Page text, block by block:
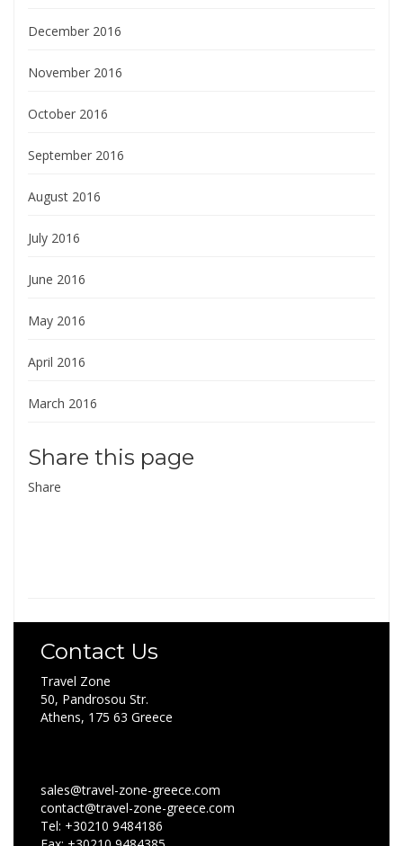
December 2016
November 2016
October 2016
September 2016
August 2016
July 2016
June 2016
May 2016
April 2016
March 2016
Share this page
Share
Contact Us
Travel Zone
50, Pandrosou Str.
Athens, 175 63 Greece
sales@travel-zone-greece.com
contact@travel-zone-greece.com
Tel: +30210 9484186